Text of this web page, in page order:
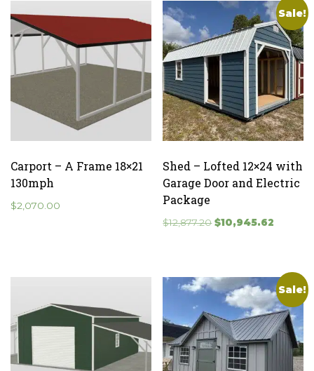
Carport – A Frame 18×21
130mph
$2,070.00
Sale!
Shed – Lofted 12×24 with
Garage Door and Electric
Package
$12,877.20 Original
$10,945.62
Sale!